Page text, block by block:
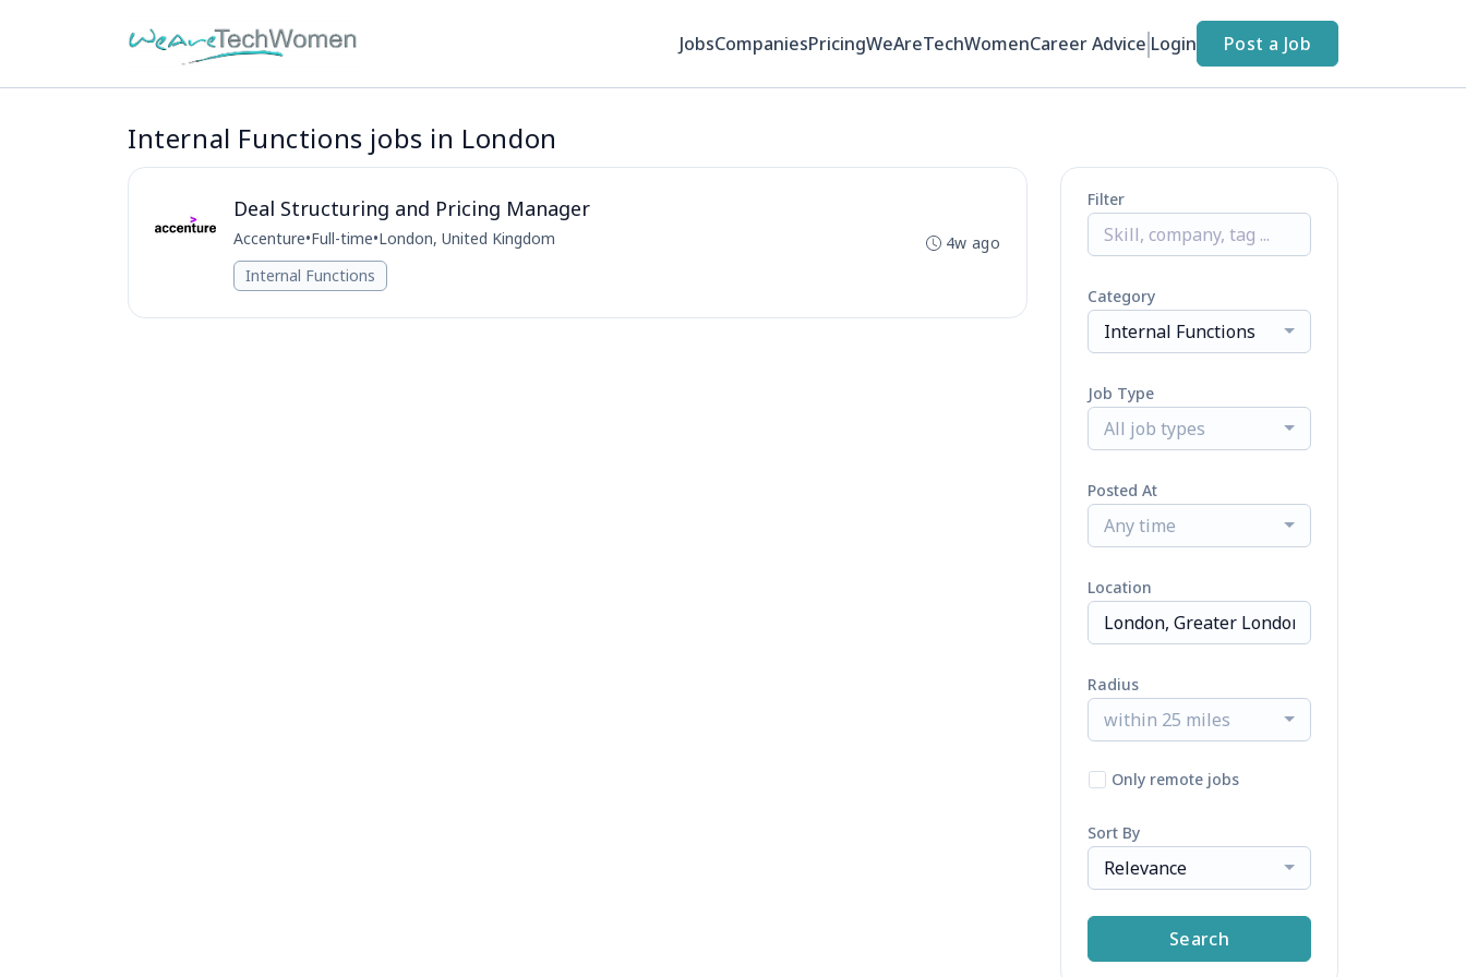
JobsCompaniesPricingWeAreTechWomenCareer Advice Login Post a Job
Internal Functions jobs in London
Deal Structuring and Pricing Manager
Accenture•Full-time•London, United Kingdom
Internal Functions
4w ago
Filter
Category
Internal Functions
Job Type
All job types
Posted At
Any time
Location
Radius
within 25 miles
Only remote jobs
Sort By
Relevance
Search